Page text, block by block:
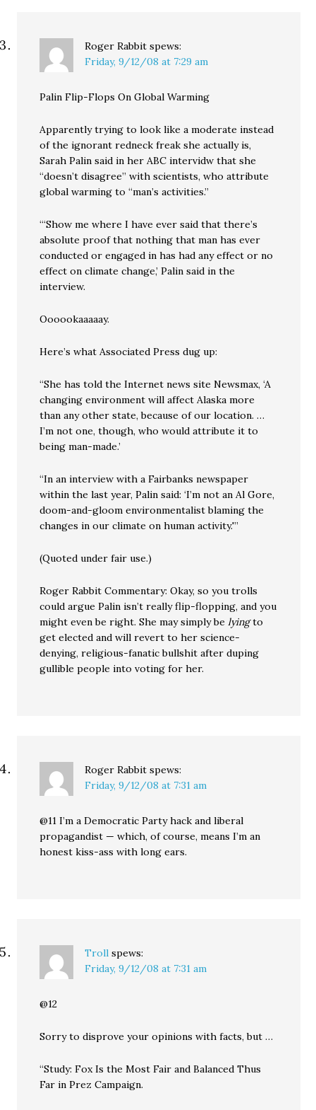
Roger Rabbit spews:
Friday, 9/12/08 at 7:29 am
Palin Flip-Flops On Global Warming
Apparently trying to look like a moderate instead
of the ignorant redneck freak she actually is,
Sarah Palin said in her ABC intervidw that she
“doesn’t disagree” with scientists, who attribute
global warming to “man’s activities.”
“‘Show me where I have ever said that there’s
absolute proof that nothing that man has ever
conducted or engaged in has had any effect or no
effect on climate change,’ Palin said in the
interview.
Oooookaaaaay.
Here’s what Associated Press dug up:
“She has told the Internet news site Newsmax, ‘A
changing environment will affect Alaska more
than any other state, because of our location. …
I’m not one, though, who would attribute it to
being man-made.’
“In an interview with a Fairbanks newspaper
within the last year, Palin said: ‘I’m not an Al Gore,
doom-and-gloom environmentalist blaming the
changes in our climate on human activity.'”
(Quoted under fair use.)
Roger Rabbit Commentary: Okay, so you trolls
could argue Palin isn’t really flip-flopping, and you
might even be right. She may simply belyingto
get elected and will revert to her science-
denying, religious-fanatic bullshit after duping
gullible people into voting for her.
Roger Rabbit spews:
Friday, 9/12/08 at 7:31 am
@11 I’m a Democratic Party hack and liberal
propagandist — which, of course, means I’m an
honest kiss-ass with long ears.
Troll spews:
Friday, 9/12/08 at 7:31 am
@12
Sorry to disprove your opinions with facts, but …
“Study: Fox Is the Most Fair and Balanced Thus
Far in Prez Campaign.